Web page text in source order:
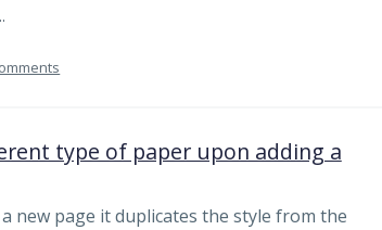
100157.png
type of paper upon adding a
new page it duplicates the style from the